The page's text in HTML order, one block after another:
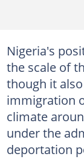
Nigeria's
the scale of
though it
immigration
climate
under the
deportation